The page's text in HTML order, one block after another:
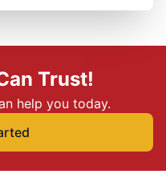
Trust!
help you today.